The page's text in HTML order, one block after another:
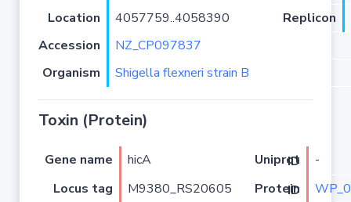
Location
4057759..4058390
Replicon
Accession
NZ_CP097837
Organism
Shigella flexneri strain B
Toxin (Protein)
Gene name hicA Uniprot ID
-
Locus tag
M9380_RS20605 Protein ID